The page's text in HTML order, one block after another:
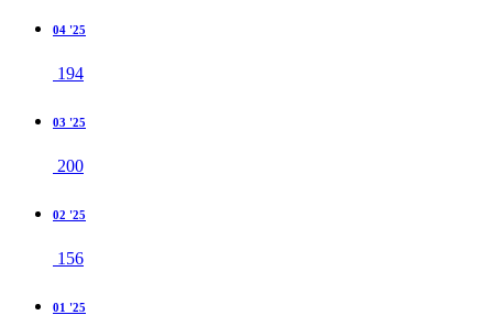
04 '25
194
03 '25
200
02 '25
156
01 '25